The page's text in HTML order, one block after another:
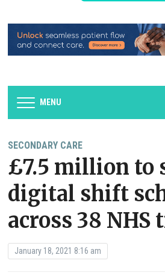
MENU
SECONDARY CARE
£7.5 million to
digital shift
across 38 NHS
January 18, 2021 8:16 am